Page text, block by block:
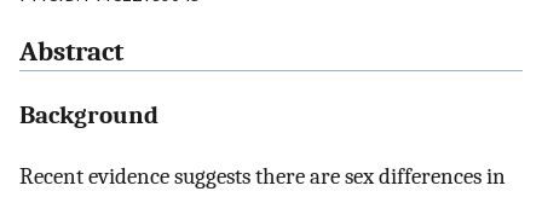
Abstract
Background
Recent evidence suggests there are sex differences in